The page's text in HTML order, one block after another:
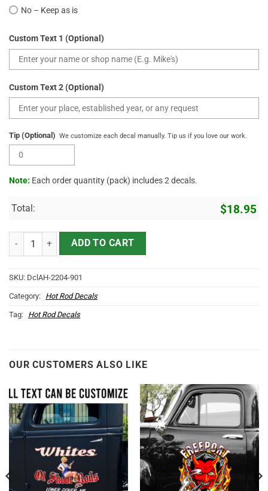
No – Keep as is
Custom Text 1 (Optional)
Custom Text 2 (Optional)
Tip (Optional) We customize each decal manually. Tip us if you love our work.
Note: Each order quantity (pack) includes 2 decals.
Total: $18.95
Personalized Hangout Lettering Vinyl Sticker 10424 quantity
ADD TO CART
SKU: DclAH-2204-901
Category: Hot Rod Decals
Tag: Hot Rod Decals
OUR CUSTOMERS ALSO LIKE